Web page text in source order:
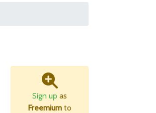
Sign up as
Freemium to